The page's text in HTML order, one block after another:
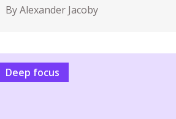
By Alexander Jacoby
Deep focus